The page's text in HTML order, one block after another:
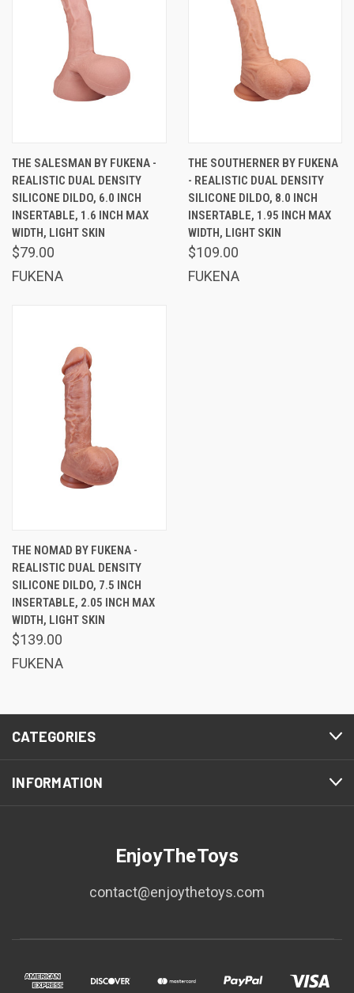
THE SALESMAN BY FUKENA -
REALISTIC DUAL DENSITY
SILICONE DILDO, 6.0 INCH
INSERTABLE, 1.6 INCH MAX
WIDTH, LIGHT SKIN
$79.00
FUKENA
THE SOUTHERNER BY FUKENA
- REALISTIC DUAL DENSITY
SILICONE DILDO, 8.0 INCH
INSERTABLE, 1.95 INCH MAX
WIDTH, LIGHT SKIN
$109.00
FUKENA
THE NOMAD BY FUKENA -
REALISTIC DUAL DENSITY
SILICONE DILDO, 7.5 INCH
INSERTABLE, 2.05 INCH MAX
WIDTH, LIGHT SKIN
$139.00
FUKENA
CATEGORIES
INFORMATION
EnjoyTheToys
contact@enjoythetoys.com